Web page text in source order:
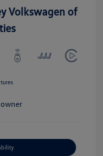
Volkswagen of